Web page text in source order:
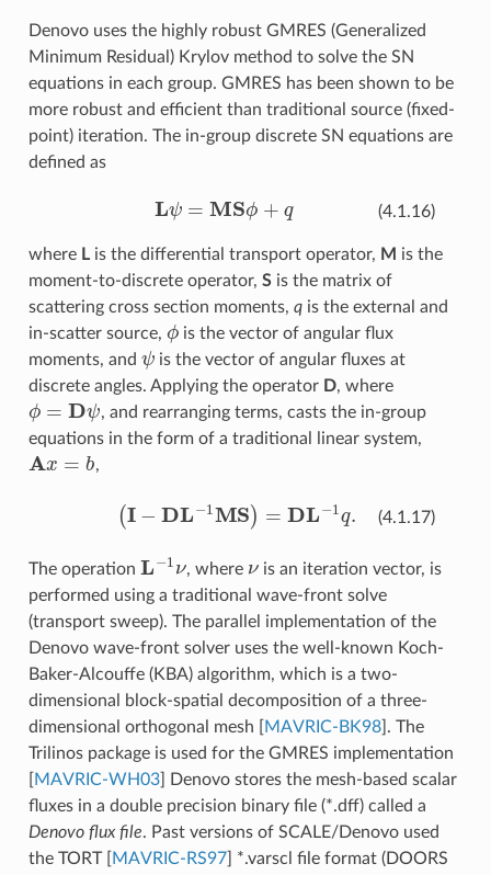
Denovo uses the highly robust GMRES (Generalized
Minimum Residual) Krylov method to solve the SN
equations in each group. GMRES has been shown to be
more robust and efficient than traditional source (fixed-
point) iteration. The in-group discrete SN equations are
defined as
(4.1.16)
Lψ MSϕ+ q
where Lis the differential transport operator, M is the
moment-to-discrete operator, Sis the matrix of
scattering cross section moments, qis the external and
in-scatter source,
ϕ is the vector of angular flux
moments, and
ψ is the vector of angular fluxes at
discrete angles. Applying the operator D, where
ϕ Dψ
, and rearranging terms, casts the in-group
equations in the form of a traditional linear system,
A x ,
(4.1.17)
−DL 1MS)= L−1q
The operation L −1 , where
is an iteration vector, is
performed using a traditional wave-front solve
(transport sweep). The parallel implementation of the
Denovo wave-front solver uses the well-known Koch-
Baker-Alcouffe (KBA) algorithm, which is a two-
dimensional block-spatial decomposition of a three-
dimensional orthogonal mesh
MAVRIC-BK98] . The
Trilinos package is used for the GMRES implementation
MAVRIC-WH03]
Denovo stores the mesh-based scalar
fluxes in a double precision binary file (*.dff) called a
Denovo flux file. Past versions of SCALE/Denovo used
the TORT
MAVRIC-RS97]
*.varscl file format (DOORS